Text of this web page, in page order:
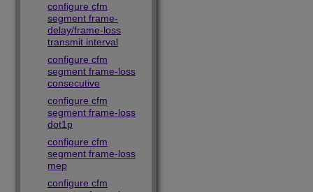
configure cfm
segment frame-
delay/frame-loss
transmit interval
configure cfm
segment frame-loss
consecutive
configure cfm
segment frame-loss
dot1p
configure cfm
segment frame-loss
mep
configure cfm